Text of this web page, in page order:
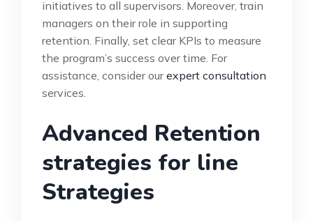
initiatives to all supervisors. Moreover, train
managers on their role in supporting
retention. Finally, set clear KPIs to measure
the program’s success over time. For
assistance, consider ourexpert consultation
services.
Advanced Retention
strategies for line
Strategies